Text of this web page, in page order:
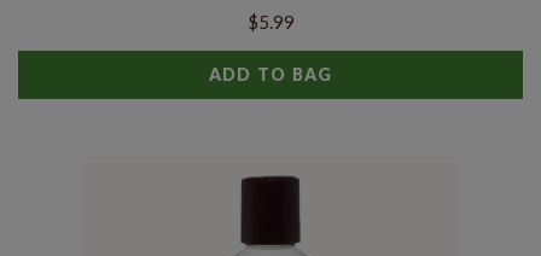
$5.99
ADD TO BAG